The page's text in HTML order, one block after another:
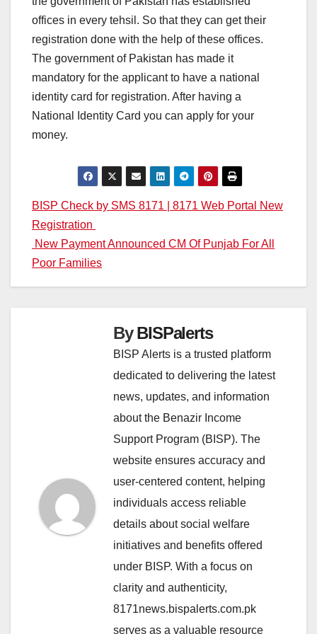
offices in every tehsil. So that they can get their
registration done with the help of these offices.
The government of Pakistan has made it
mandatory for the applicant to have a national
identity card for registration. After having a
National Identity Card you can apply for your
money.
Post
navigation
BISP Check by SMS 8171 | 8171 Web Portal New
Registration
New Payment Announced CM Of Punjab For All
Poor Families
ByBISPalerts
BISP Alerts is a trusted platform
dedicated to delivering the latest
news, updates, and information
about the Benazir Income
Support Program (BISP). The
website ensures accuracy and
user-centered content, helping
individuals access reliable
details about social welfare
initiatives and benefits offered
under BISP. With a focus on
clarity and authenticity,
8171news.bispalerts.com.pk
serves as a valuable resource